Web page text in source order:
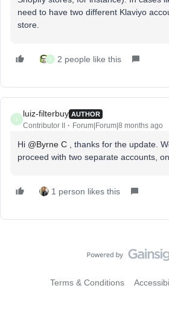
need to have two different Klaviyo
store.
L 2 people like this
luiz-filterbuy AUTHOR
Contributor II Forum|Forum|8 months ago
​Hi ​ @Byrne C , thanks for the update.
proceed with two separate accounts,
1 person likes this
Terms & Conditions